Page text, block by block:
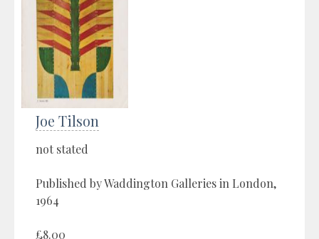
Joe Tilson
not stated
Published by Waddington Galleries in London,
1964
£8.00